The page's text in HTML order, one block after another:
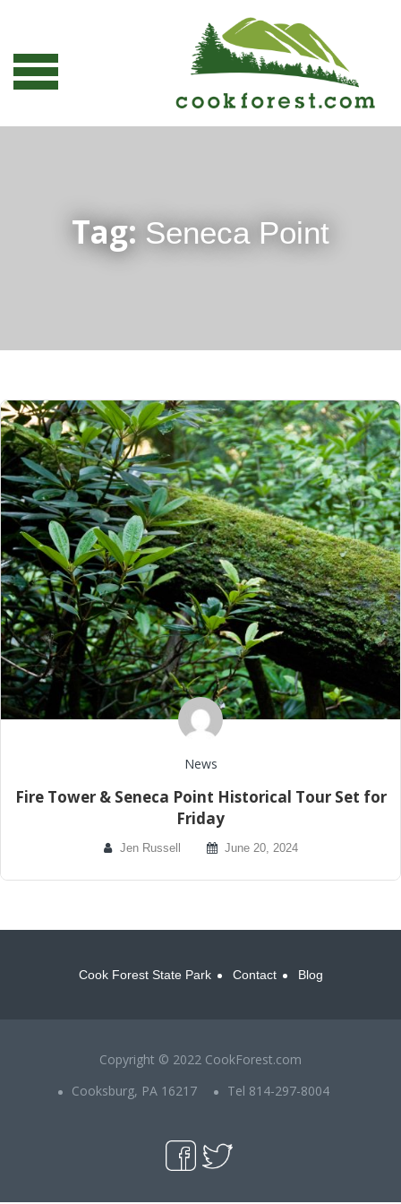
Tag: Seneca Point
News
Fire Tower & Seneca Point Historical Tour Set for
Friday
Jen Russell June 20, 2024
Cook Forest State Park Contact Blog
Copyright © 2022 CookForest.com
Cooksburg, PA 16217
Tel 814-297-8004